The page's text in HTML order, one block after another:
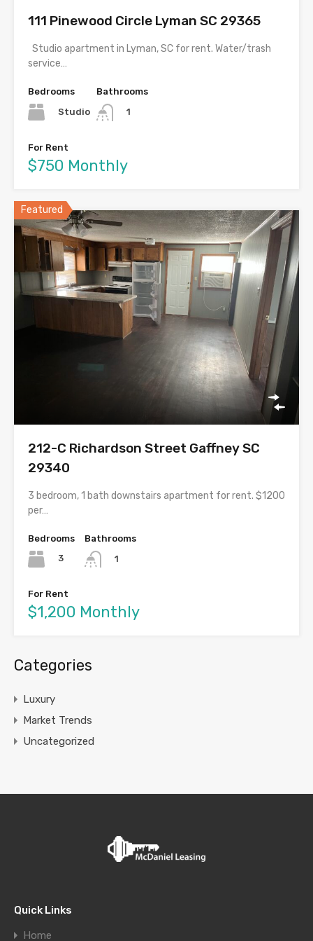
111 Pinewood Circle Lyman SC 29365
Studio apartment in Lyman, SC for rent. Water/trash
service…
Bedrooms
Studio
Bathrooms
1
For Rent
$750 Monthly
Featured
212-C Richardson Street Gaffney SC
29340
3 bedroom, 1 bath downstairs apartment for rent. $1200
per…
Bedrooms
3
Bathrooms
1
For Rent
$1,200 Monthly
Categories
Luxury
Market Trends
Uncategorized
Quick Links
Home